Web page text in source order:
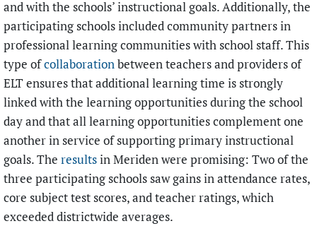
and with the schools’ instructional goals. Additionally, the
participating schools included community partners in
professional learning communities with school staff. This
type ofcollaborationbetween teachers and providers of
ELT ensures that additional learning time is strongly
linked with the learning opportunities during the school
day and that all learning opportunities complement one
another in service of supporting primary instructional
goals. The resultsin Meriden were promising: Two of the
three participating schools saw gains in attendance rates,
core subject test scores, and teacher ratings, which
exceeded districtwide averages.